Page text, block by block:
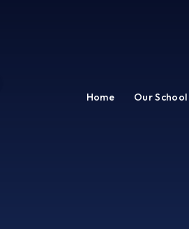
Home Our School